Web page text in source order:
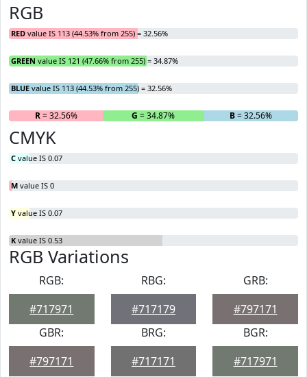
RGB
RED value IS 113 (44.53% from 255) = 32.56%
GREEN value IS 121 (47.66% from 255) = 34.87%
BLUE value IS 113 (44.53% from 255) = 32.56%
R= 32.56% G = 34.87% B= 32.56%
CMYK
C value IS 0.07
M value IS 0
Y value IS 0.07
K value IS 0.53
RGB Variations
RGB:
#717971
RBG:
#717179
GRB:
#797171
GBR:
#797171
BRG:
#717171
BGR:
#717971